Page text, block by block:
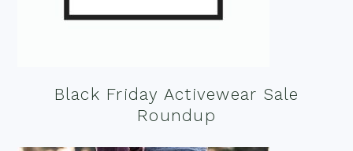
Black Friday Activewear Sale
Roundup